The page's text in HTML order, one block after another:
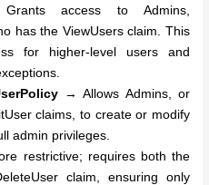
access to Admins,
has the ViewUsers claim. This
for higher-level users and
→ Allows Admins, or
claims, to create or modify
admin privileges.
restrictive; requires both the
claim, ensuring only